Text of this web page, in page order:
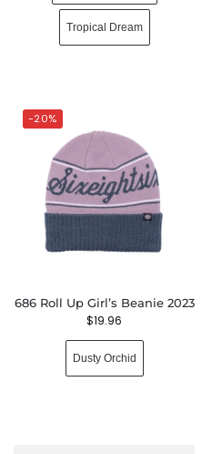
Tropical Dream
-20%
686 Roll Up Girl’s Beanie 2023
$19.96
Dusty Orchid